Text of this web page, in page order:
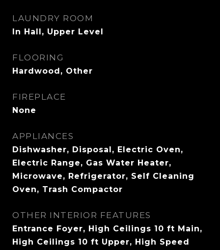
LAUNDRY ROOM
In Hall, Upper Level
FLOORING
Hardwood, Other
FIREPLACE
None
APPLIANCES
Dishwasher, Disposal, Electric Oven,
Electric Range, Gas Water Heater,
Microwave, Refrigerator, Self Cleaning
Oven, Trash Compactor
OTHER INTERIOR FEATURES
Entrance Foyer, High Ceilings 10 ft Main,
High Ceilings 10 ft Upper, High Speed